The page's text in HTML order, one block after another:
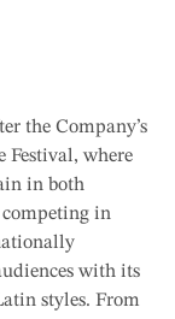
the Company’s
Festival, where
in both
in
with its
styles. From